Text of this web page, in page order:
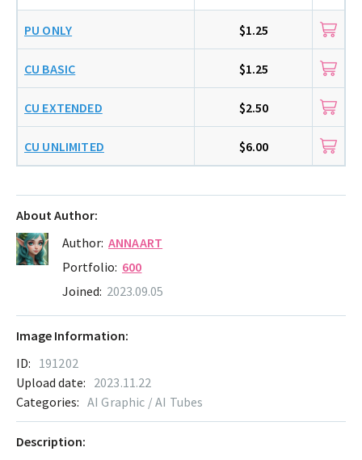
About Author:
Author: ANNAART
Portfolio: 600
Joined: 2023.09.05
PU ONLY $1.25
CU BASIC $1.25
CU EXTENDED $2.50
CU UNLIMITED $6.00
Description:
Image Information:
ID: 191202
Upload date: 2023.11.22
Categories: AI Graphic / AI Tubes